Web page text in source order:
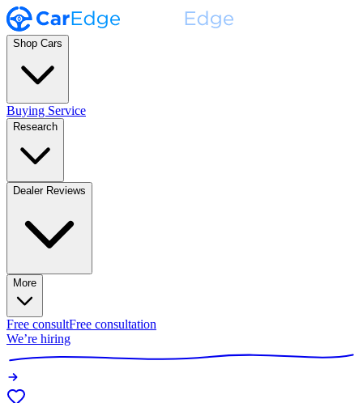
Shop Cars
Buying Service
Research
Dealer Reviews
More
Free consultFree consultation
We’re hiring